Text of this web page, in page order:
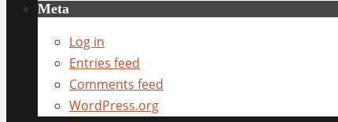
Meta
Log in
Entries feed
Comments feed
WordPress.org